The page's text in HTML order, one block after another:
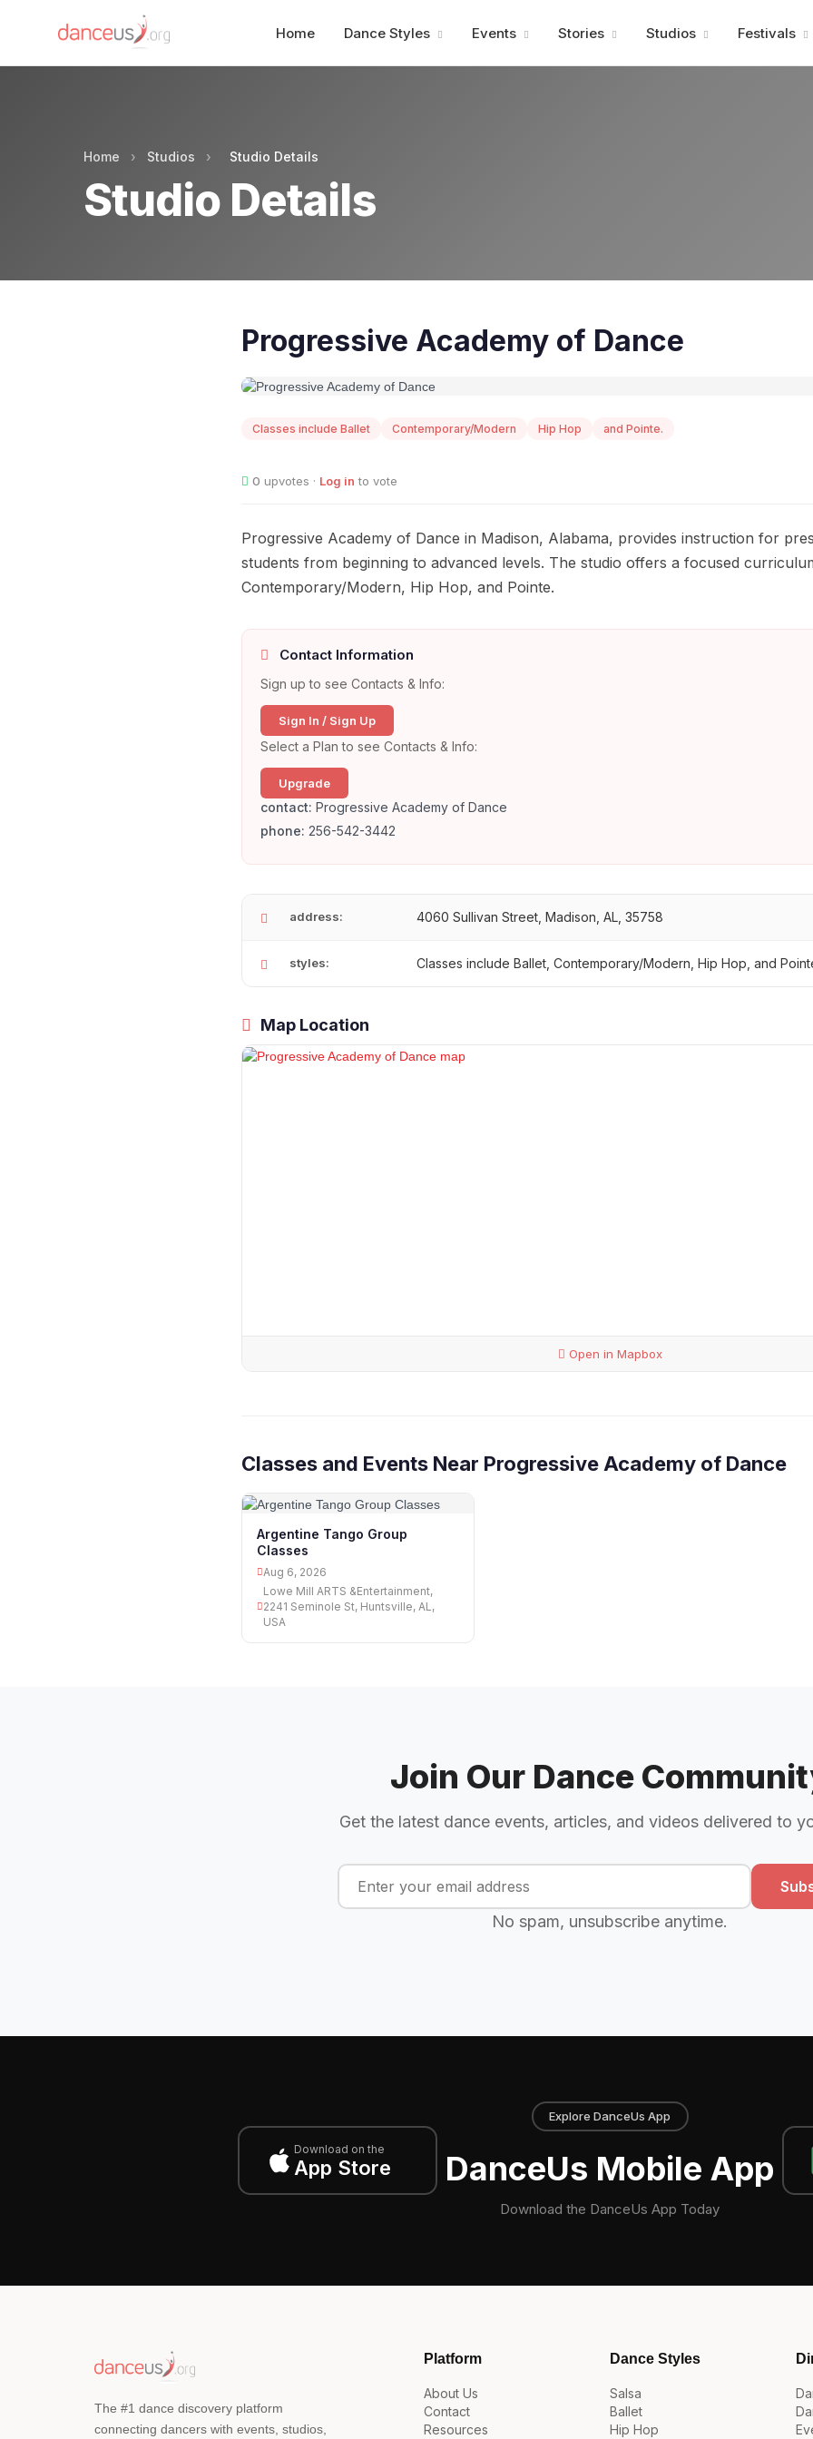
Home Dance Styles Events Stories Studios Festivals
Home › Studios › Studio Details
Studio Details
Progressive Academy of Dance
Classes include Ballet Contemporary/Modern Hip Hop and Pointe.
0 upvotes · Log in to vote
Progressive Academy of Dance in Madison, Alabama, provides instruction for
students from beginning to advanced levels. The studio offers a focused
Contemporary/Modern, Hip Hop, and Pointe.
Contact Information
Sign up to see Contacts & Info:
Sign In / Sign Up
Select a Plan to see Contacts & Info:
Upgrade
contact: Progressive Academy of Dance
phone: 256-542-3442
address: 4060 Sullivan Street, Madison, AL, 35758
styles: Classes include Ballet, Contemporary/Modern, Hip Hop, and
Map Location
Open in Mapbox
Classes and Events Near Progressive Academy of Dance
Argentine Tango Group
Classes
Aug 6, 2026
Lowe Mill ARTS &Entertainment,
2241 Seminole St, Huntsville, AL,
USA
Join Our Dance
Get the latest dance events, articles, and videos delivered to
No spam, unsubscribe anytime.
Download on the
App Store
Explore DanceUs App
DanceUs Mobile App
Download the DanceUs App Today
The #1 dance discovery platform
connecting dancers with events, studios,
Platform
About Us
Contact
Resources
Dance Styles
Salsa
Ballet
Hip Hop